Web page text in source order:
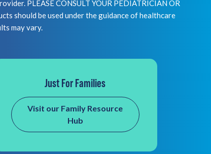
PLEASE CONSULT YOUR PEDIATRICIAN OR
should be used under the guidance of healthcare
may vary.
Just For Families
Visit our Family Resource
Hub